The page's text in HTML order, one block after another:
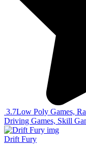
3.7Low Poly Games,
Driving Games, Skill
Drift Fury